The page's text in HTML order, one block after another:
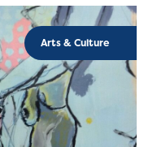
Arts & Culture